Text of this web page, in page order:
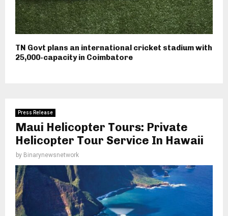
TN Govt plans an international cricket stadium with
25,000-capacity in Coimbatore
Press Release
Maui Helicopter Tours: Private
Helicopter Tour Service In Hawaii
by Binarynewsnetwork